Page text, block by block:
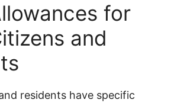
for
and
residents have specific